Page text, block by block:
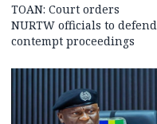
TOAN: Court orders
NURTW officials to defend
contempt proceedings